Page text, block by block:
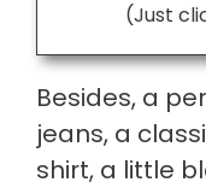
(Just
Besides, a
jeans, a
shirt, a little